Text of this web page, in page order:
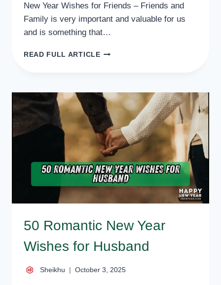
New Year Wishes for Friends – Friends and
Family is very important and valuable for us
and is something that…
READ FULL ARTICLE50
FOR
FRIENDS,
QUOTES,
MESSAGES
50 Romantic New Year
Wishes for Husband
Sheikhu October 3, 2025